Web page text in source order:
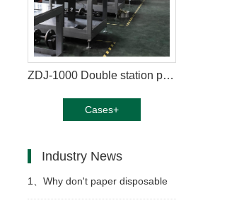
ZDJ-1000 Double station paper plate machine in Thailand
Cases+
Industry News
1、 Why don't paper disposable